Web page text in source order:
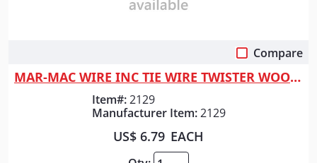
Compare
MAR-MAC WIRE INC TIE WIRE TWISTER WOOD HNDL
Item#: 2129
Manufacturer Item: 2129
US$ 6.79 EACH